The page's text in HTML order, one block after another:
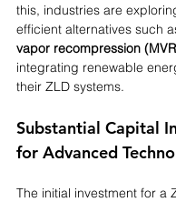
this, industries are
efficient alternatives such
vapor recompression
integrating renewable
their ZLD systems.
Substantial Capital
for Advanced
The initial investment for a